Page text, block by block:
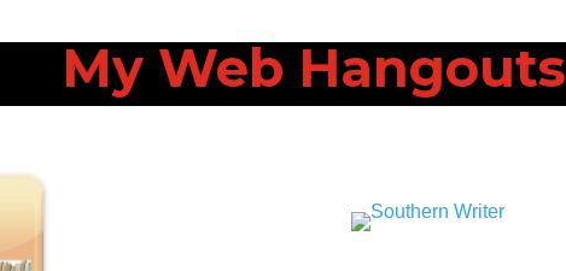
My Web Hangouts